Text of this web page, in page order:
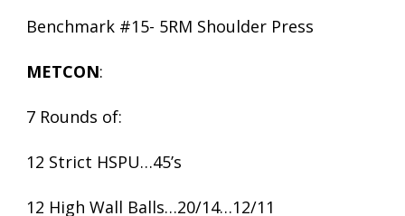
Benchmark #15- 5RM Shoulder Press
METCON:
7 Rounds of:
12 Strict HSPU…45’s
12 High Wall Balls…20/14…12/11